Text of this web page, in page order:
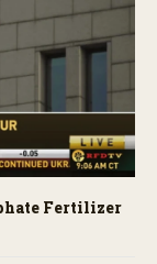
Fertilizer